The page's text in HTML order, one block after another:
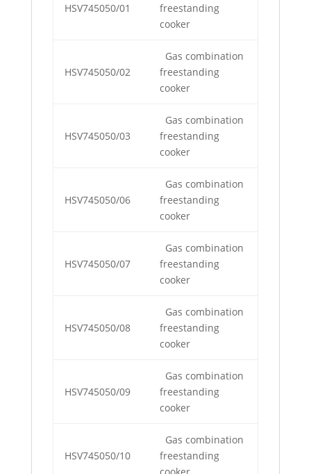
HSV745050/01
freestanding
cooker
HSV745050/02
Gas combination
freestanding
cooker
HSV745050/03
Gas combination
freestanding
cooker
HSV745050/06
Gas combination
freestanding
cooker
HSV745050/07
Gas combination
freestanding
cooker
HSV745050/08
Gas combination
freestanding
cooker
HSV745050/09
Gas combination
freestanding
cooker
HSV745050/10
Gas combination
freestanding